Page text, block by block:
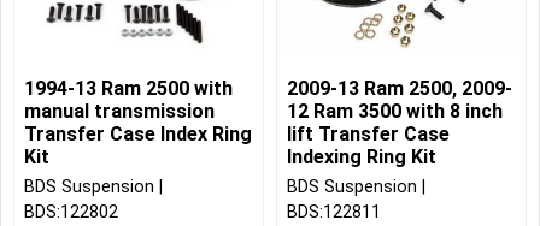
1994-13 Ram 2500 with
manual transmission
Transfer Case Index Ring
Kit
BDS Suspension
BDS:122802
2009-13 Ram 2500, 2009-
12 Ram 3500 with 8 inch
lift Transfer Case
Indexing Ring Kit
BDS Suspension
BDS:122811